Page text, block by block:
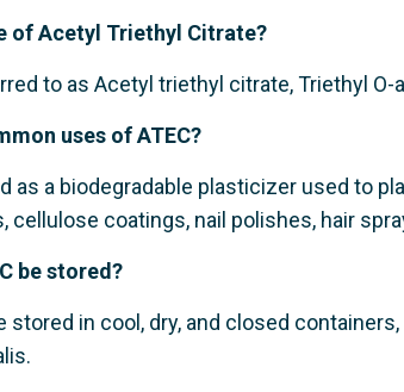
of Acetyl Triethyl Citrate?
to as Acetyl triethyl citrate, Triethyl
uses of ATEC?
as a biodegradable plasticizer used to
cellulose coatings, nail polishes, hair
be stored?
stored in cool, dry, and closed